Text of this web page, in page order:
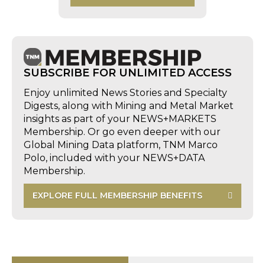
SUBSCRIBE FOR UNLIMITED ACCESS
Enjoy unlimited News Stories and Specialty
Digests, along with Mining and Metal Market
insights as part of your NEWS+MARKETS
Membership. Or go even deeper with our
Global Mining Data platform, TNM Marco
Polo, included with your NEWS+DATA
Membership.
EXPLORE FULL MEMBERSHIP BENEFITS